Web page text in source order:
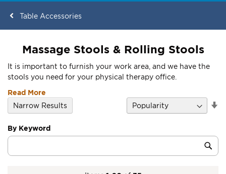
Table Accessories
Massage Stools & Rolling Stools
It is important to furnish your work area, and we have the
stools you need for your physical therapy office.
Read More
By Keyword
Category
Keyword
Narrow Results